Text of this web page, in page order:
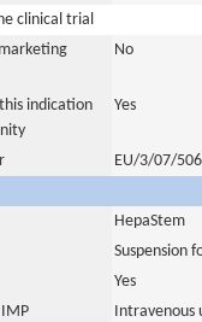
clinical trial
No
indication
Yes
EU/3/07/
HepaStem
Suspension
Yes
Intravenous